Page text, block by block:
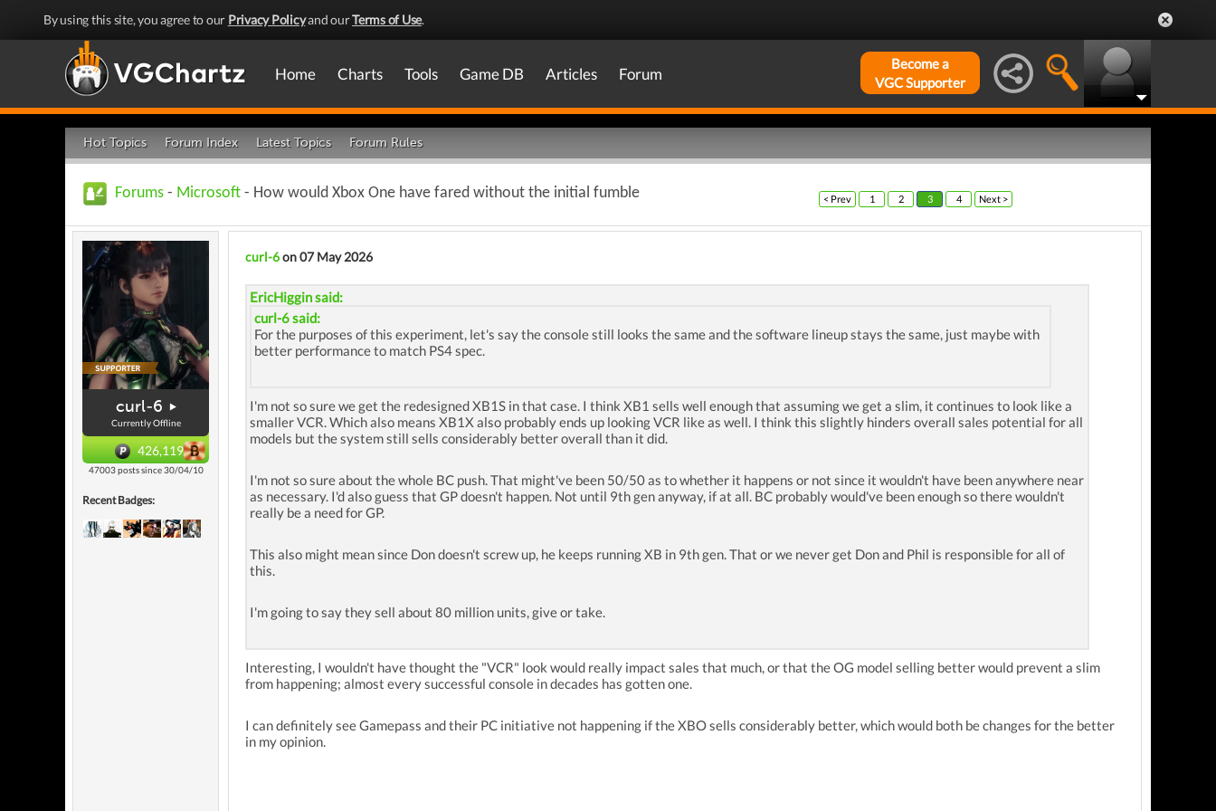
By using this site, you agree to our Privacy Policyand ourTerms of Use.
Home Charts Tools Game DB Articles Forum
Become a
VGC Supporter
Hot Topics Forum Index Latest Topics Forum Rules
Forums - Microsoft - How would Xbox One have fared without the initial fumble < Prev 1 2 3 4 Next >
curl-6
Currently Offline
426,119
47003 posts since 30/04/10
Recent Badges:
curl-6on 07 May 2026
EricHiggin said:
curl-6 said:
For the purposes of this experiment, let's say the console still looks the same and the software lineup stays the same, just maybe with
better performance to match PS4 spec.
I'm not so sure we get the redesigned XB1S in that case. I think XB1 sells well enough that assuming we get a slim, it continues to look like a
smaller VCR. Which also means XB1X also probably ends up looking VCR like as well. I think this slightly hinders overall sales potential for all
models but the system still sells considerably better overall than it did.
I'm not so sure about the whole BC push. That might've been 50/50 as to whether it happens or not since it wouldn't have been anywhere near
as necessary. I'd also guess that GP doesn't happen. Not until 9th gen anyway, if at all. BC probably would've been enough so there wouldn't
really be a need for GP.
This also might mean since Don doesn't screw up, he keeps running XB in 9th gen. That or we never get Don and Phil is responsible for all of
this.
I'm going to say they sell about 80 million units, give or take.
Interesting, I wouldn't have thought the "VCR" look would really impact sales that much, or that the OG model selling better would prevent a slim
from happening; almost every successful console in decades has gotten one.
I can definitely see Gamepass and their PC initiative not happening if the XBO sells considerably better, which would both be changes for the better
in my opinion.